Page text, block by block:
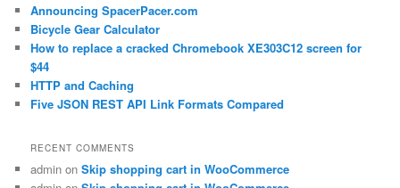
Announcing SpacerPacer.com
Bicycle Gear Calculator
How to replace a cracked Chromebook XE303C12 screen for
$44
HTTP and Caching
Five JSON REST API Link Formats Compared
RECENT COMMENTS
admin onSkip shopping cart in WooCommerce